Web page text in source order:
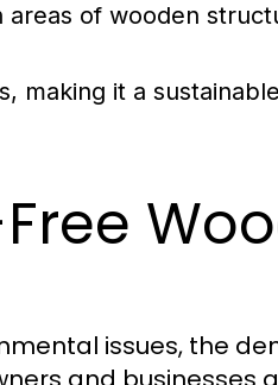
areas of wooden
making it a
issues, the